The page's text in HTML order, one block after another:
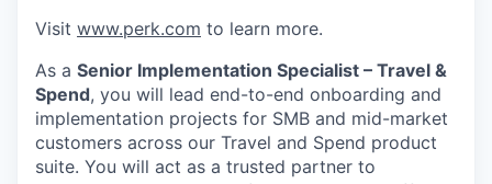
Visit www.perk.com to learn more.
As a Senior Implementation Specialist – Travel &
Spend, you will lead end-to-end onboarding and
implementation projects for SMB and mid-market
customers across our Travel and Spend product
suite. You will act as a trusted partner to